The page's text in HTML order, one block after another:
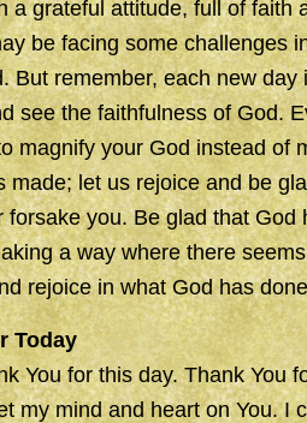
a grateful attitude, full of faith
be facing some challenges
But remember, each new
see the faithfulness of God.
magnify your God instead of
made; let us rejoice and be
forsake you. Be glad that
a way where there
rejoice in what God has
Today
You for this day. Thank You
my mind and heart on You. I